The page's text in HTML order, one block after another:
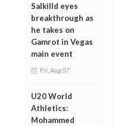
Salkilld eyes
breakthrough as
he takes on
Gamrot in Vegas
main event
Fri, Aug 07
U20 World
Athletics:
Mohammed